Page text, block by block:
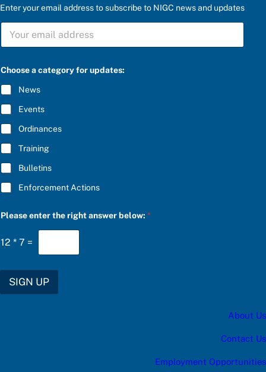
Enter your email address to subscribe to NIGC news and updates
S
B
C
R
I
B
E
*
h
o
s
e
a
S
U
B
S
C
R
I
E
Choose a category for updates:
News
Events
Ordinances
Training
Bulletins
Enforcement Actions
Please enter the right answer below:*
12 * 7 =
SIGN UP
About Us
Contact Us
Employment Opportunities